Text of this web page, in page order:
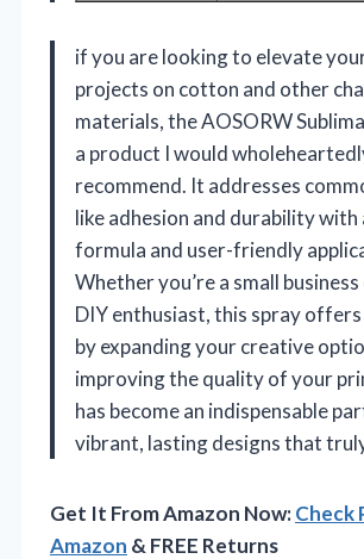
if you are looking to elevate
projects on cotton and other
materials, the AOSORW
a product I would
recommend. It addresses
like adhesion and durability
formula and user-friendly
Whether you’re a small
DIY enthusiast, this spray
by expanding your creative
improving the quality of your
has become an indispensable
vibrant, lasting designs that
Get It From Amazon Now:Check
Amazon & FREE Returns